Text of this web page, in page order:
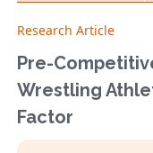
Research Article
Pre-
Wrestling
Factor